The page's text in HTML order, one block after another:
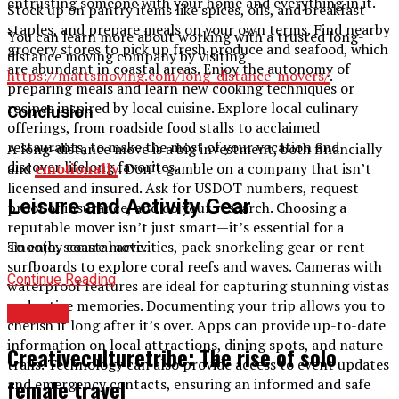
Stock up on pantry items like spices, oils, and breakfast
staples, and prepare meals on your own terms. Find nearby
grocery stores to pick up fresh produce and seafood, which
are abundant in coastal areas. Enjoy the autonomy of
preparing meals and learn new cooking techniques or
recipes inspired by local cuisine. Explore local culinary
offerings, from roadside food stalls to acclaimed
restaurants, to make the most of your vacation and
discover lifelong favorites.
Leisure and Activity Gear
To enjoy coastal activities, pack snorkeling gear or rent
surfboards to explore coral reefs and waves. Cameras with
waterproof features are ideal for capturing stunning vistas
and active memories. Documenting your trip allows you to
cherish it long after it’s over. Apps can provide up-to-date
information on local attractions, dining spots, and nature
trails. Technology can also provide access to event updates
and emergency contacts, ensuring an informed and safe
You can learn more about working with a trusted long-
distance moving company by visiting
https://mattsmoving.com/long-distance-movers/.
Conclusion
A long-distance move is a big investment, both financially
andemotionally. Don’t gamble on a company that isn’t
licensed and insured. Ask for USDOT numbers, request
proof of insurance, and do your research. Choosing a
reputable mover isn’t just smart—it’s essential for a
smooth, secure move.
Continue Reading
Creativeculturetribe: The rise of solo
female travel